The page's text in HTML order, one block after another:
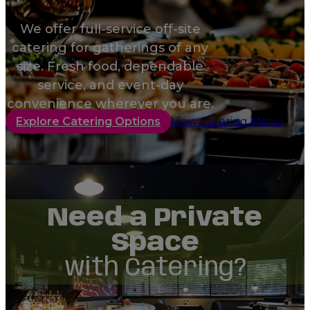
We offer full-service off-site
catering for gatherings of any
size. Fresh food, dependable
service, and event-day
convenience wherever you are.
Explore Catering Options View Catering Menu
Need a Private
Space
with Catering?